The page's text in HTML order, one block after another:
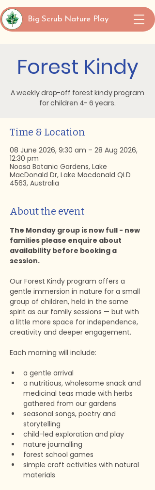
Big Scrub Nature Play
Forest Kindy
A weekly drop-off forest kindy program
for children 4- 6 years.
Time & Location
08 June 2026, 9:30 am – 28 Aug 2026,
12:30 pm
Noosa Botanic Gardens, Lake
MacDonald Dr, Lake Macdonald QLD
4563, Australia
About the event
The Monday group is now full - new
families please enquire about
availability before booking a
session.
Our Forest Kindy program offers a
gentle immersion in nature for a small
group of children, held in the same
spirit as our family sessions — but with
a little more space for independence,
creativity and deeper engagement.
Each morning will include:
a gentle arrival
a nutritious, wholesome snack and
medicinal teas made with herbs
gathered from our gardens
seasonal songs, poetry and
storytelling
child-led exploration and play
nature journalling
forest school games
simple craft activities with natural
materials